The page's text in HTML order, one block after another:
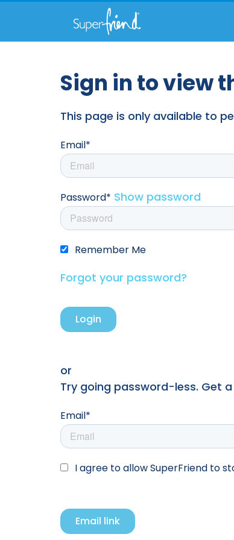
Sign in to view
This page is only available to
Email*
Password* Show password
Remember Me
Forgot your password?
or
Try going password-less. Get
Email*
I agree to allow SuperFriend to